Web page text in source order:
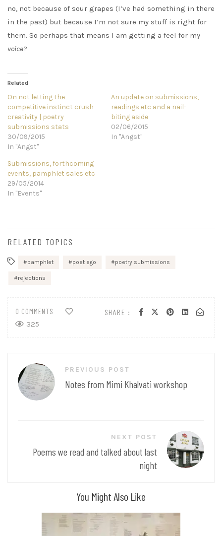
no, not because of sour grapes (I’ve had something in there
in the past) but because I’m not sure my stuff is right for
them. So perhaps that means I am getting a feel for my
voice?
Related
On not letting the
competitive instinct crush
creativity | poetry
submissions stats
30/09/2015
In "Angst"
An update on submissions,
readings etc and a nail-
biting aside
02/06/2015
In "Angst"
Submissions, forthcoming
events, pamphlet sales etc
29/05/2014
In "Events"
RELATED TOPICS
pamphlet poet ego poetry submissions
rejections
SHARE :
0 COMMENTS
325
navigation
PREVIOUS POST
Notes from Mimi Khalvati workshop
NEXT POST
Poems we read and talked about last
night
You Might Also Like